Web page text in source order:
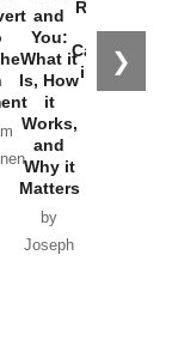
❯
and
You:
What it
Is, How
it
Works,
and
Why it
Matters
by
Joseph
Russia and
the
Catastrophe
in Ukraine